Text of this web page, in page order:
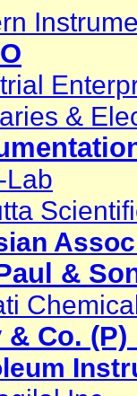
&
Lab
&
& Co. (P)